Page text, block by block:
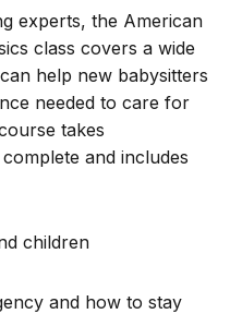
experts, the American
class covers a wide
help new babysitters
needed to care for
takes
and includes
children
and how to stay